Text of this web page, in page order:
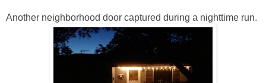
Another neighborhood door captured during a nighttime run.